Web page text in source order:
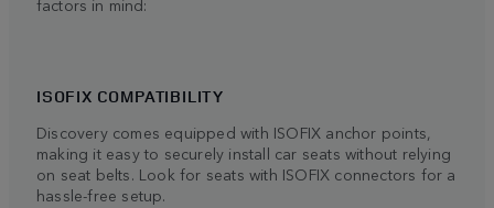
factors in mind:
ISOFIX COMPATIBILITY
Discovery comes equipped with ISOFIX anchor points,
making it easy to securely install car seats without relying
on seat belts. Look for seats with ISOFIX connectors for a
hassle-free setup.